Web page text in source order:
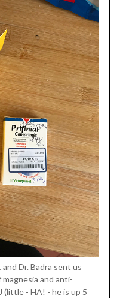
Dr. Badra sent us
and anti-
(little - HA! - he is up 5